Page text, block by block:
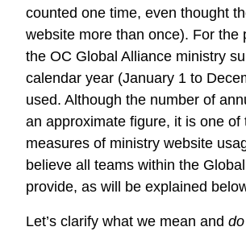
counted one time, even thought
website more than once). For the
the OC Global Alliance ministry
calendar year (January 1 to
used. Although the number of
an approximate figure, it is one of
measures of ministry website
believe all teams within the
provide, as will be explained
Let’s clarify what we mean and